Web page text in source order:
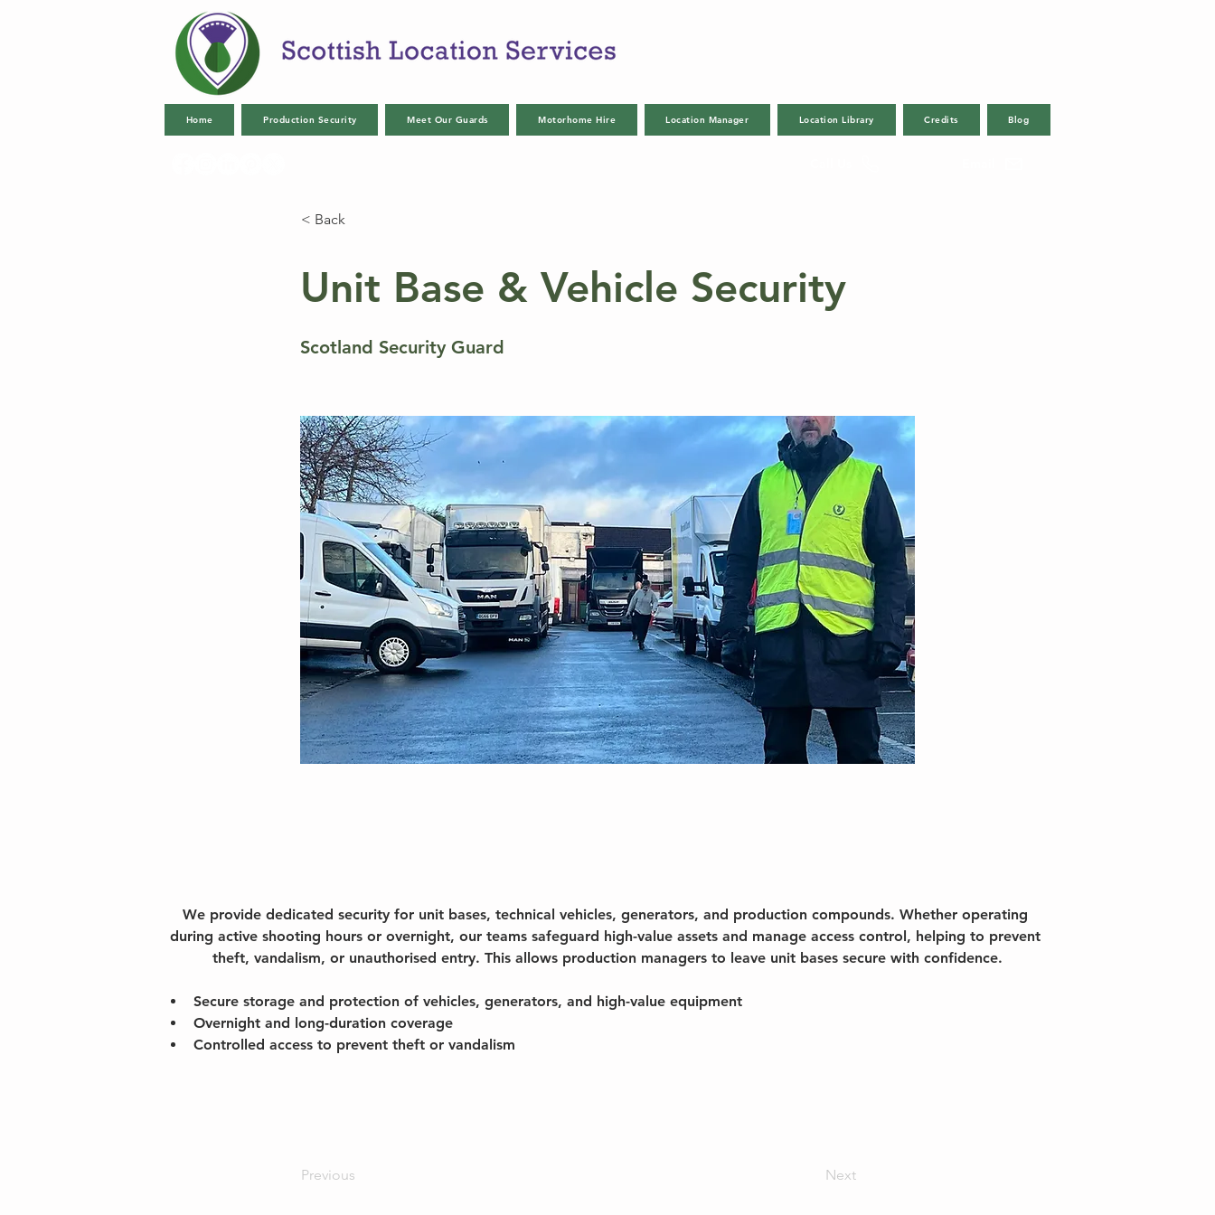
Home Production Security Meet Our Guards Motorhome Hire Location Manager Location Library Credits Blog
< Back
Unit Base & Vehicle Security
Scotland Security Guard
Previous Next
We provide dedicated security for unit bases, technical vehicles, generators, and production compounds. Whether operating
during active shooting hours or overnight, our teams safeguard high-value assets and manage access control, helping to prevent
theft, vandalism, or unauthorised entry. This allows production managers to leave unit bases secure with confidence.
Secure storage and protection of vehicles, generators, and high-value equipment
Overnight and long-duration coverage
Controlled access to prevent theft or vandalism